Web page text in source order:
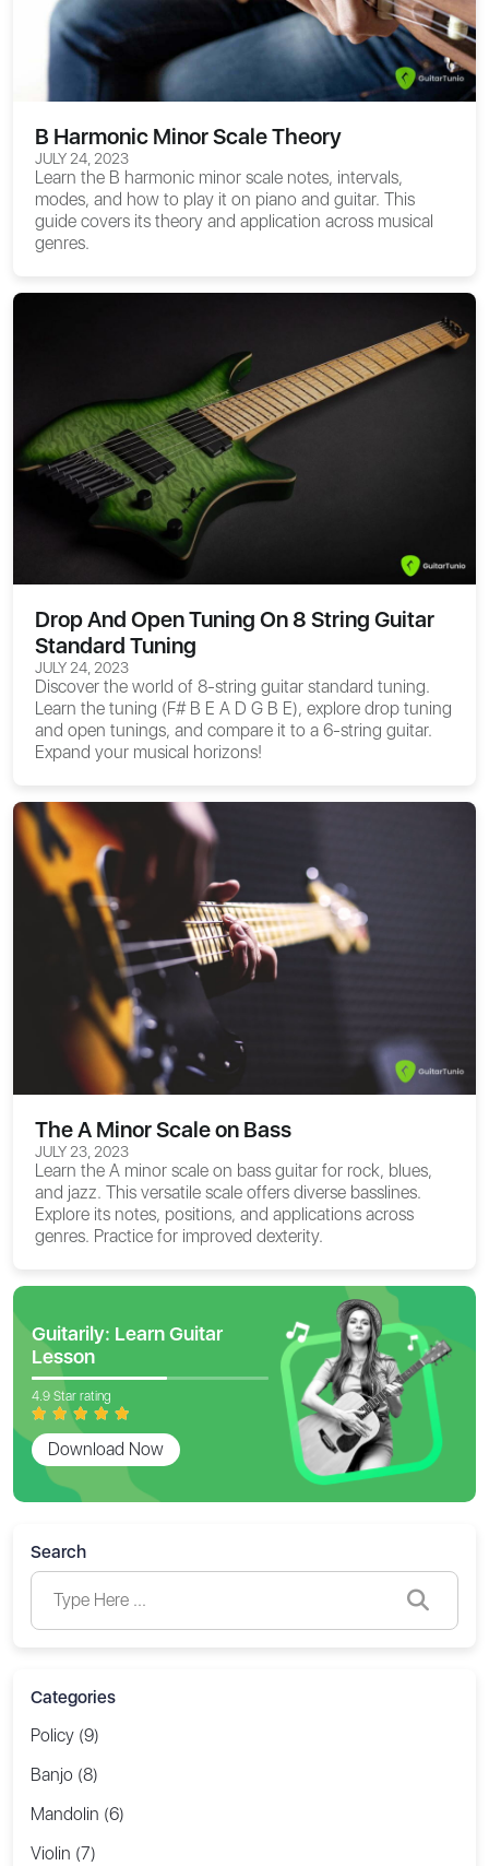
B Harmonic Minor Scale Theory
JULY 24, 2023
Learn the B harmonic minor scale notes, intervals,
modes, and how to play it on piano and guitar. This
guide covers its theory and application across musical
genres.
Drop And Open Tuning On 8 String Guitar
Standard Tuning
JULY 24, 2023
Discover the world of 8-string guitar standard tuning.
Learn the tuning (F# B E A D G B E), explore drop tuning
and open tunings, and compare it to a 6-string guitar.
Expand your musical horizons!
The A Minor Scale on Bass
JULY 23, 2023
Learn the A minor scale on bass guitar for rock, blues,
and jazz. This versatile scale offers diverse basslines.
Explore its notes, positions, and applications across
genres. Practice for improved dexterity.
Guitarily: Learn Guitar
Lesson
4.9 Star rating
Download Now
Search
Categories
Policy (9)
Banjo (8)
Mandolin (6)
Violin (7)